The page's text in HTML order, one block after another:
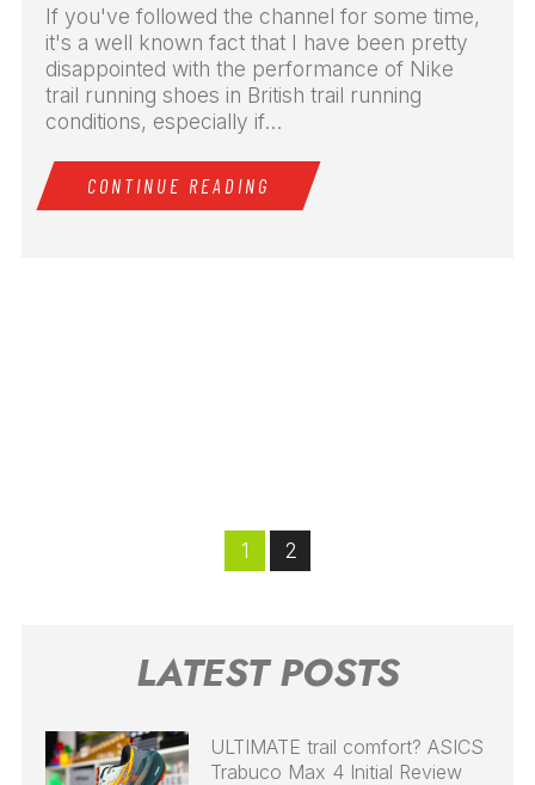
If you've followed the channel for some time,
it's a well known fact that I have been pretty
disappointed with the performance of Nike
trail running shoes in British trail running
conditions, especially if...
CONTINUE READING
1 2
LATEST POSTS
ULTIMATE trail comfort? ASICS
Trabuco Max 4 Initial Review